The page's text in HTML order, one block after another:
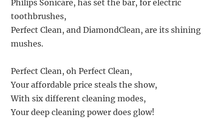
Philips Sonicare, has set the bar, for electric
toothbrushes,
Perfect Clean, and DiamondClean, are its shining
mushes.
Perfect Clean, oh Perfect Clean,
Your affordable price steals the show,
With six different cleaning modes,
Your deep cleaning power does glow!